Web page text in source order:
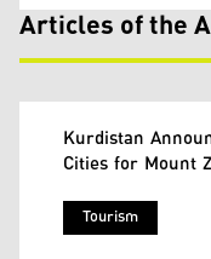
Articles of the
Tourism
Kurdistan
Cities for Mount